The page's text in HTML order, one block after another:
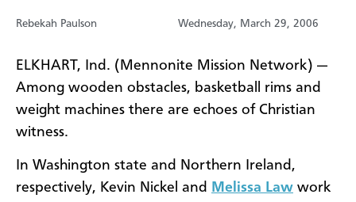
Rebekah Paulson Wednesday, March 29, 2006
ELKHART, Ind. (Mennonite Mission Network) —
Among wooden obstacles, basketball rims and
weight machines there are echoes of Christian
witness.
In Washington state and Northern Ireland,
respectively, Kevin Nickel and Melissa Law work